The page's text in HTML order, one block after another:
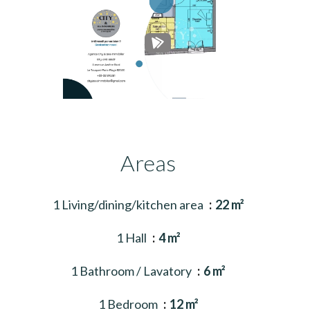
Areas
1 Living/dining/kitchen area 22 m²
1 Hall 4 m²
1 Bathroom / Lavatory 6 m²
1 Bedroom 12 m²